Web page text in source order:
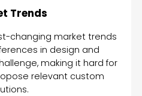
Trends
changing market trends
in design and
making it hard for
relevant custom